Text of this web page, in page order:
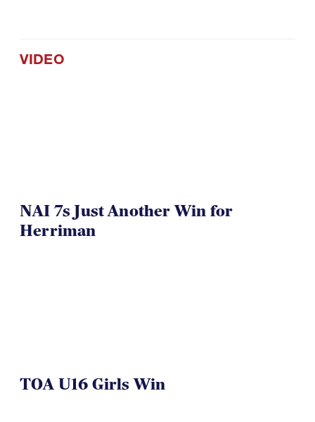
VIDEO
NAI 7s Just Another Win for
Herriman
TOA U16 Girls Win